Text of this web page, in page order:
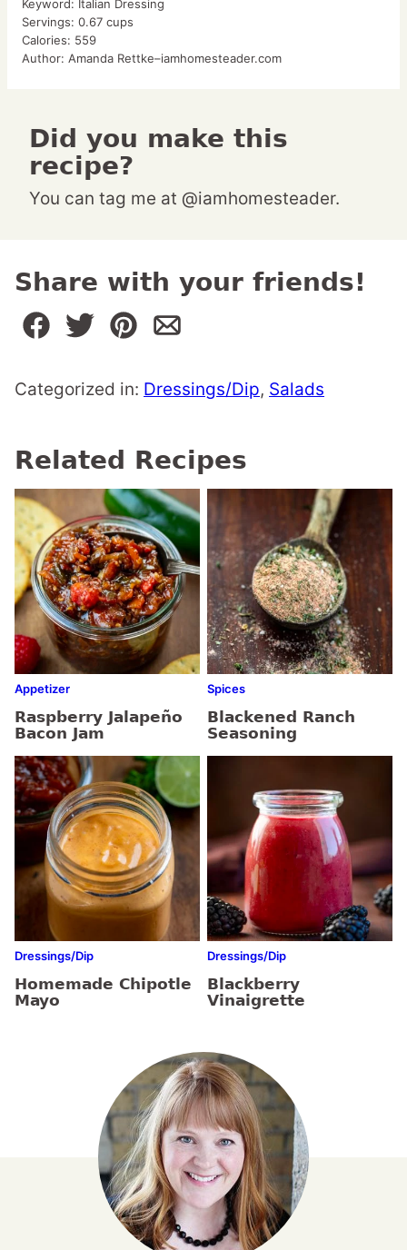
Keyword: Italian Dressing
Servings: 0.67 cups
Calories: 559
Author: Amanda Rettke–iamhomesteader.com
Did you make this
recipe?
You can tag me at @iamhomesteader.
Share with your friends!
Categorized in: Dressings/Dip, Salads
Related Recipes
Appetizer
Raspberry Jalapeño
Bacon Jam
Spices
Blackened Ranch
Seasoning
Dressings/Dip
Homemade Chipotle
Mayo
Dressings/Dip
Blackberry
Vinaigrette